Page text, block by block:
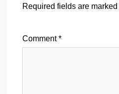
Required fields are marked
Comment*